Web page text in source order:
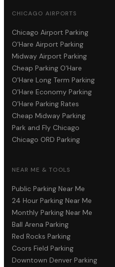
CHICAGO AIRPORTS
Chicago Airport Parking
O'Hare Airport Parking
Midway Airport Parking
Cheap Parking O'Hare
O'Hare Long Term Parking
O'Hare Economy Parking
O'Hare Parking Rates
Cheap Midway Parking
Park and Fly Chicago
Chicago ORD Parking
NEAR ME & TOOLS
Public Parking Near Me
24 Hour Parking Near Me
Monthly Parking Near Me
Ball Arena Parking
Red Rocks Parking
Coors Field Parking
Downtown Denver Parking